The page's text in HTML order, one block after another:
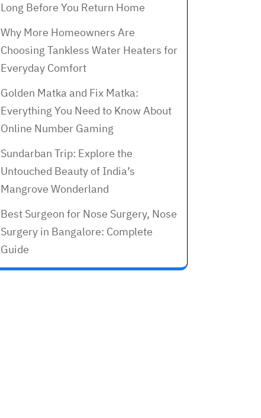
Long Before You Return Home
Why More Homeowners Are
Choosing Tankless Water Heaters for
Everyday Comfort
Golden Matka and Fix Matka:
Everything You Need to Know About
Online Number Gaming
Sundarban Trip: Explore the
Untouched Beauty of India’s
Mangrove Wonderland
Best Surgeon for Nose Surgery, Nose
Surgery in Bangalore: Complete
Guide